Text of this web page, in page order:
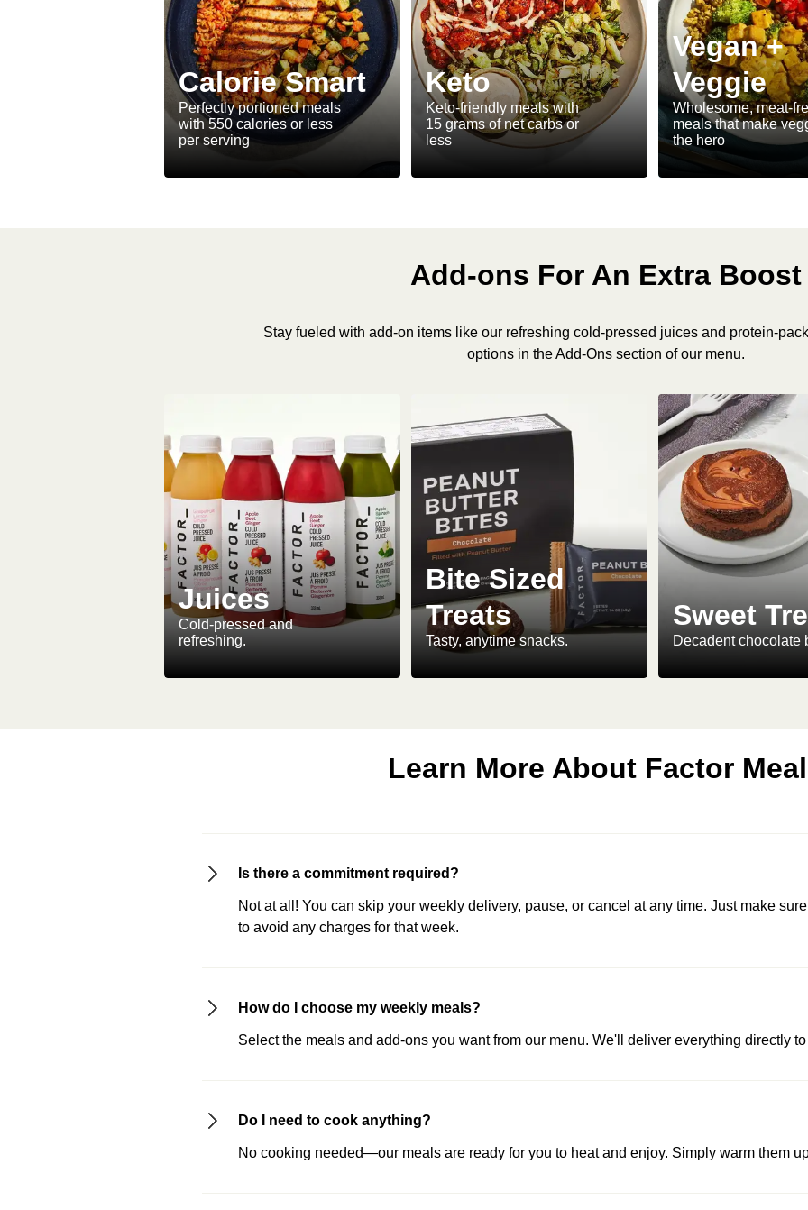
Calorie Smart
Perfectly portioned meals
with 550 calories or less
per serving
Keto
Keto-friendly meals with
15 grams of net carbs or
less
Vegan +
Veggie
Wholesome, meat-
meals that make
the hero
Add-ons For An Extra Boost
Stay fueled with add-on items like our refreshing cold-pressed juices and protein-
options in the Add-Ons section of our menu.
Juices
Cold-pressed and
refreshing.
Bite Sized
Treats
Tasty, anytime snacks.
Sweet
Decadent chocolate
Learn More About Factor
Is there a commitment required?
Not at all! You can skip your weekly delivery, pause, or cancel at any time. Just make
to avoid any charges for that week.
How do I choose my weekly meals?
Select the meals and add-ons you want from our menu. We'll deliver everything directly
Do I need to cook anything?
No cooking needed—our meals are ready for you to heat and enjoy. Simply warm them